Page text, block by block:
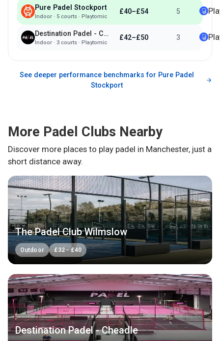
Pure Padel Stockport
Indoor· 5courts · Playtomic
£40–£54 5
Destination Padel - Cheadle
Indoor· 3courts · Playtomic
£42–£50 3
See deeper performance benchmarks for Pure Padel
Stockport
More Padel Clubs Nearby
Discover more places to play padel in Manchester, just a
short distance away.
The Padel Club Wilmslow
Outdoor £32-£40
Destination Padel - Cheadle